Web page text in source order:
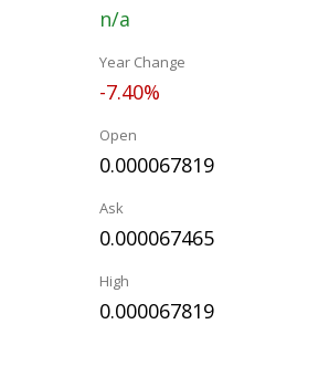
n/a
Year Change
-7.40%
Open
0.000067819
Ask
0.000067465
High
0.000067819